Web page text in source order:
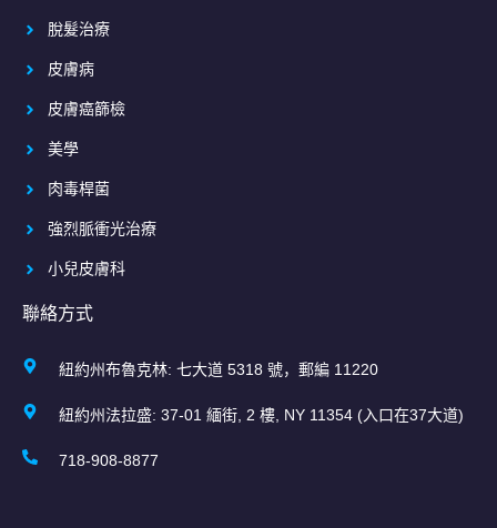
脫髮治療
皮膚病
皮膚癌篩檢
美學
肉毒桿菌
強烈脈衝光治療
小兒皮膚科
聯絡方式
紐約州布魯克林: 七大道 5318 號，郵編 11220
紐約州法拉盛: 37-01 緬街, 2 樓, NY 11354 (入口在37大道)
718-908-8877